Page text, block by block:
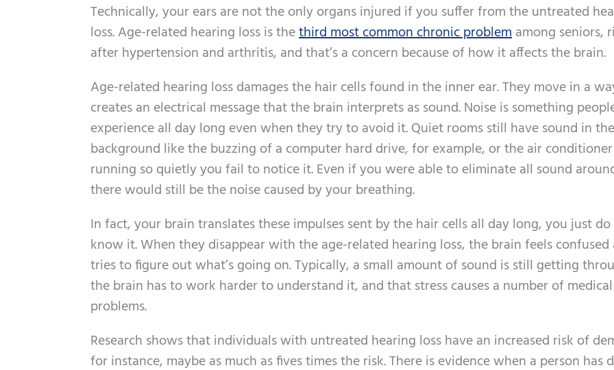
Technically, your ears are not the only organs injured if you suffer from the untreated
loss. Age-related hearing loss is thethird most common chronic problemamong seniors,
after hypertension and arthritis, and that’s a concern because of how it affects the brain.
Age-related hearing loss damages the hair cells found in the inner ear. They move in a
creates an electrical message that the brain interprets as sound. Noise is something
experience all day long even when they try to avoid it. Quiet rooms still have sound in the
background like the buzzing of a computer hard drive, for example, or the air conditioner
running so quietly you fail to notice it. Even if you were able to eliminate all sound
there would still be the noise caused by your breathing.
In fact, your brain translates these impulses sent by the hair cells all day long, you just
know it. When they disappear with the age-related hearing loss, the brain feels confused
tries to figure out what’s going on. Typically, a small amount of sound is still getting
the brain has to work harder to understand it, and that stress causes a number of medical
problems.
Research shows that individuals with untreated hearing loss have an increased risk of
for instance, maybe as much as fives times the risk. There is evidence when a person has